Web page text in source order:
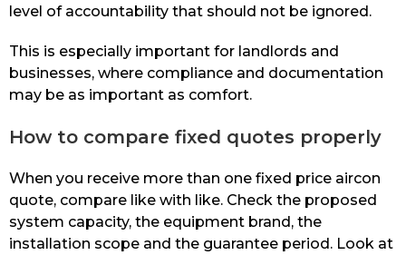
level of accountability that should not be ignored.
This is especially important for landlords and
businesses, where compliance and documentation
may be as important as comfort.
How to compare fixed quotes properly
When you receive more than one fixed price aircon
quote, compare like with like. Check the proposed
system capacity, the equipment brand, the
installation scope and the guarantee period. Look at